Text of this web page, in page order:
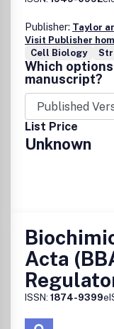
Publisher: Taylor
Visit Publisher
Cell Biology
Which
manuscript?
List Price
Unknown
Acta
ISSN: 1874-9399